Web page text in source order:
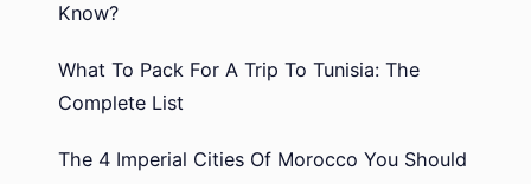
Know?
What To Pack For A Trip To Tunisia: The
Complete List
The 4 Imperial Cities Of Morocco You Should